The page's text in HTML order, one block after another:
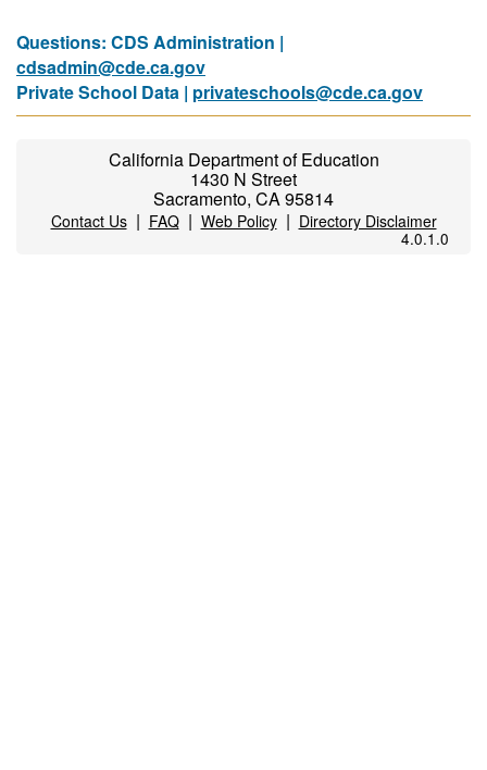
Questions: CDS Administration |
cdsadmin@cde.ca.gov
Private School Data | privateschools@cde.ca.gov
California Department of Education
1430 N Street
Sacramento, CA 95814
Contact Us| FAQ| Web Policy| Directory Disclaimer
4.0.1.0